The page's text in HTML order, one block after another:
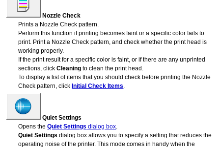
Nozzle Check
Prints a Nozzle Check pattern.
Perform this function if printing becomes faint or a specific color fails to
print. Print a Nozzle Check pattern, and check whether theprint head is
working properly.
If the print result for a specific color is faint, or if there are any unprinted
sections, clickCleaning to clean theprint head .
To display a list of items that you should check before printing the Nozzle
Check pattern, click Initial Check Items.
Quiet Settings
Opens theQuiet Settings dialog box.
Quiet Settings dialog box allows you to specify a setting that reduces the
operating noise of theprinter. This mode comes in handy when the